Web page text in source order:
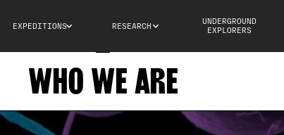
EXPEDITIONS RESEARCH
UNDERGROUND
EXPLORERS
WHO WE ARE